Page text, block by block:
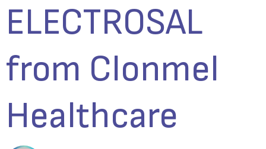
ELECTROSAL
from Clonmel
Healthcare